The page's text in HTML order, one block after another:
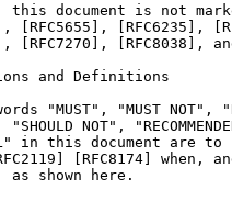
this document is not
[RFC5655], [RFC6235],
[RFC7270], [RFC8038],
and Definitions
"MUST", "MUST NOT",
"SHOULD NOT",
in this document are to
[RFC8174] when,
as shown here.